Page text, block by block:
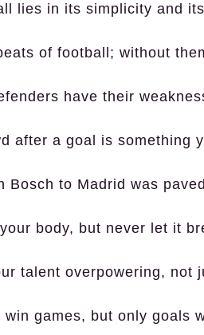
lies in its simplicity and
of football; without
have their
after a goal is something
Bosch to Madrid was
body, but never let it
talent overpowering, not
win games, but only goals